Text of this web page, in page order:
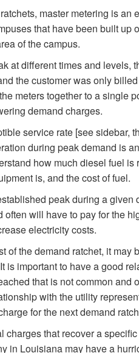
master metering is
that have been built up
of the campus.
at different times and levels,
the customer was only
meters together to a single
demand charges.
service rate [see sidebar,
during peak demand is
how much diesel fuel
is, and the cost of fuel.
peak during a given
will have to pay for the
electricity costs.
of the demand ratchet, it
is important to have a good
that is not common and
with the utility
for the next demand
charges that recover a
in Louisiana may have a